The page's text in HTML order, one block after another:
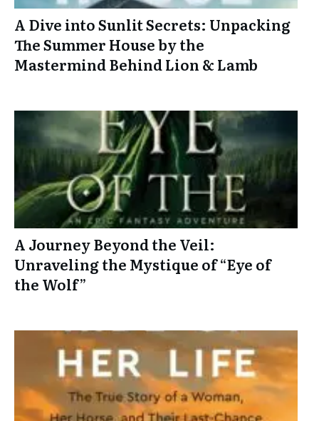
A Dive into Sunlit Secrets: Unpacking
The Summer House by the
Mastermind Behind Lion & Lamb
A Journey Beyond the Veil:
Unraveling the Mystique of “Eye of
the Wolf”